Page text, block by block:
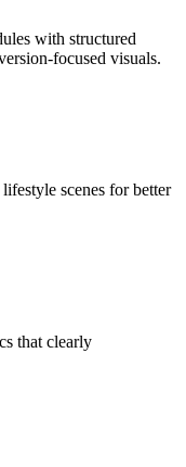
with structured
focused visuals.
scenes for better
that clearly